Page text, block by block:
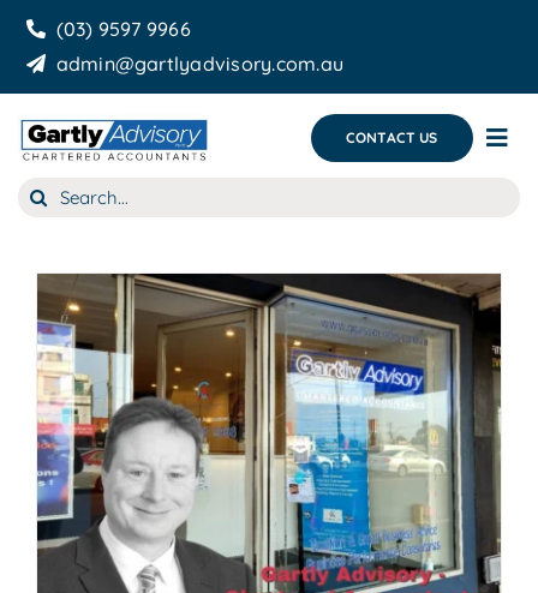
Skip
content
(03) 9597 9966
admin@gartlyadvisory.com.au
CONTACT US
About Us
Business Growth & you
Blog
Search